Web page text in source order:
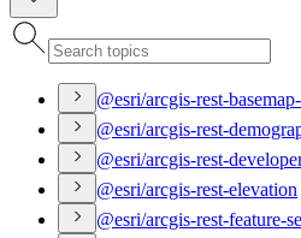
@esri/arcgis-rest-
@esri/arcgis-rest-
@esri/arcgis-rest-
@esri/arcgis-rest-elevation
@esri/arcgis-rest-feature-